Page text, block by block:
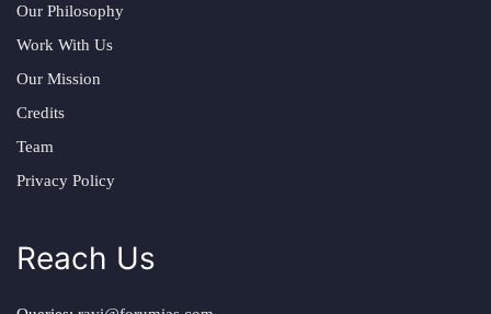
Our Philosophy
Work With Us
Our Mission
Credits
Team
Privacy Policy
Reach Us